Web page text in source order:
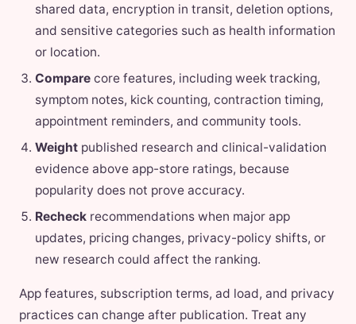
shared data, encryption in transit, deletion options,
and sensitive categories such as health information
or location.
Compare core features, including week tracking,
symptom notes, kick counting, contraction timing,
appointment reminders, and community tools.
Weight published research and clinical-validation
evidence above app-store ratings, because
popularity does not prove accuracy.
Recheck recommendations when major app
updates, pricing changes, privacy-policy shifts, or
new research could affect the ranking.
App features, subscription terms, ad load, and privacy
practices can change after publication. Treat any